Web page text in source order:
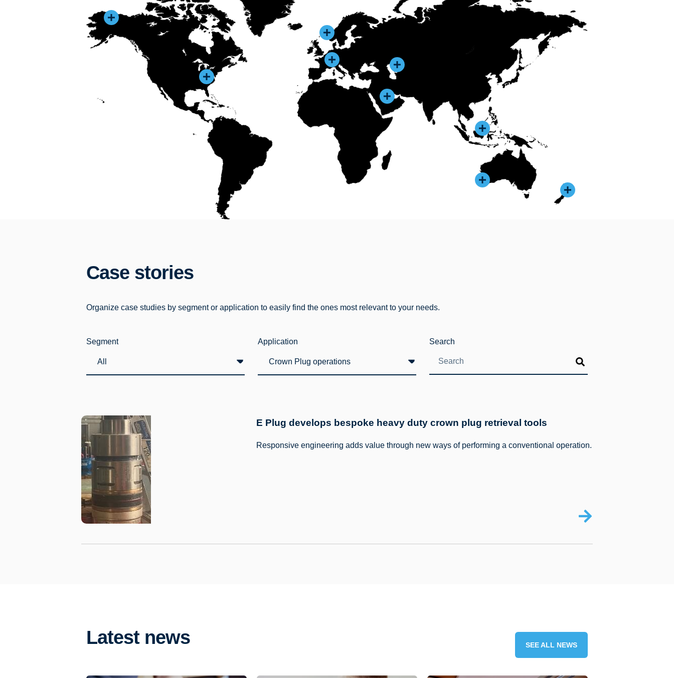
Case stories
Organize case studies by segment or application to easily find the ones most relevant to your needs.
Segment Application Search
E Plug develops bespoke heavy duty crown plug retrieval tools
Responsive engineering adds value through new ways of performing a conventional operation.
Latest news SEE ALL NEWS